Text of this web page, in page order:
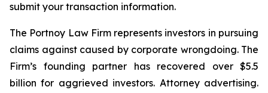
submit your transaction information.
The Portnoy Law Firm represents investors in pursuing
claims against caused by corporate wrongdoing. The
Firm’s founding partner has recovered over $5.5
billion for aggrieved investors. Attorney advertising.